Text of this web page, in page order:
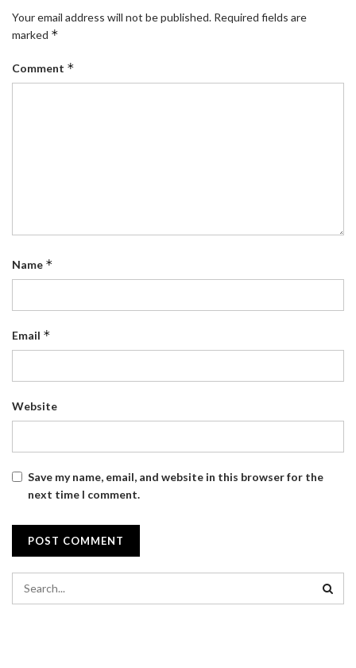
Your email address will not be published. Required fields are
marked *
Comment *
Name *
Email *
Website
Save my name, email, and website in this browser for the
next time I comment.